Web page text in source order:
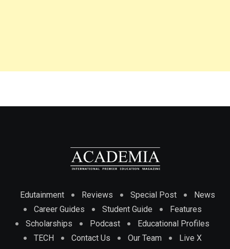
Edutainment Reviews Special Post
News
Career Guides
Student Guide
Features
Scholarships
Podcast
Educational Profiles
TECH
Contact Us Our Team Live X